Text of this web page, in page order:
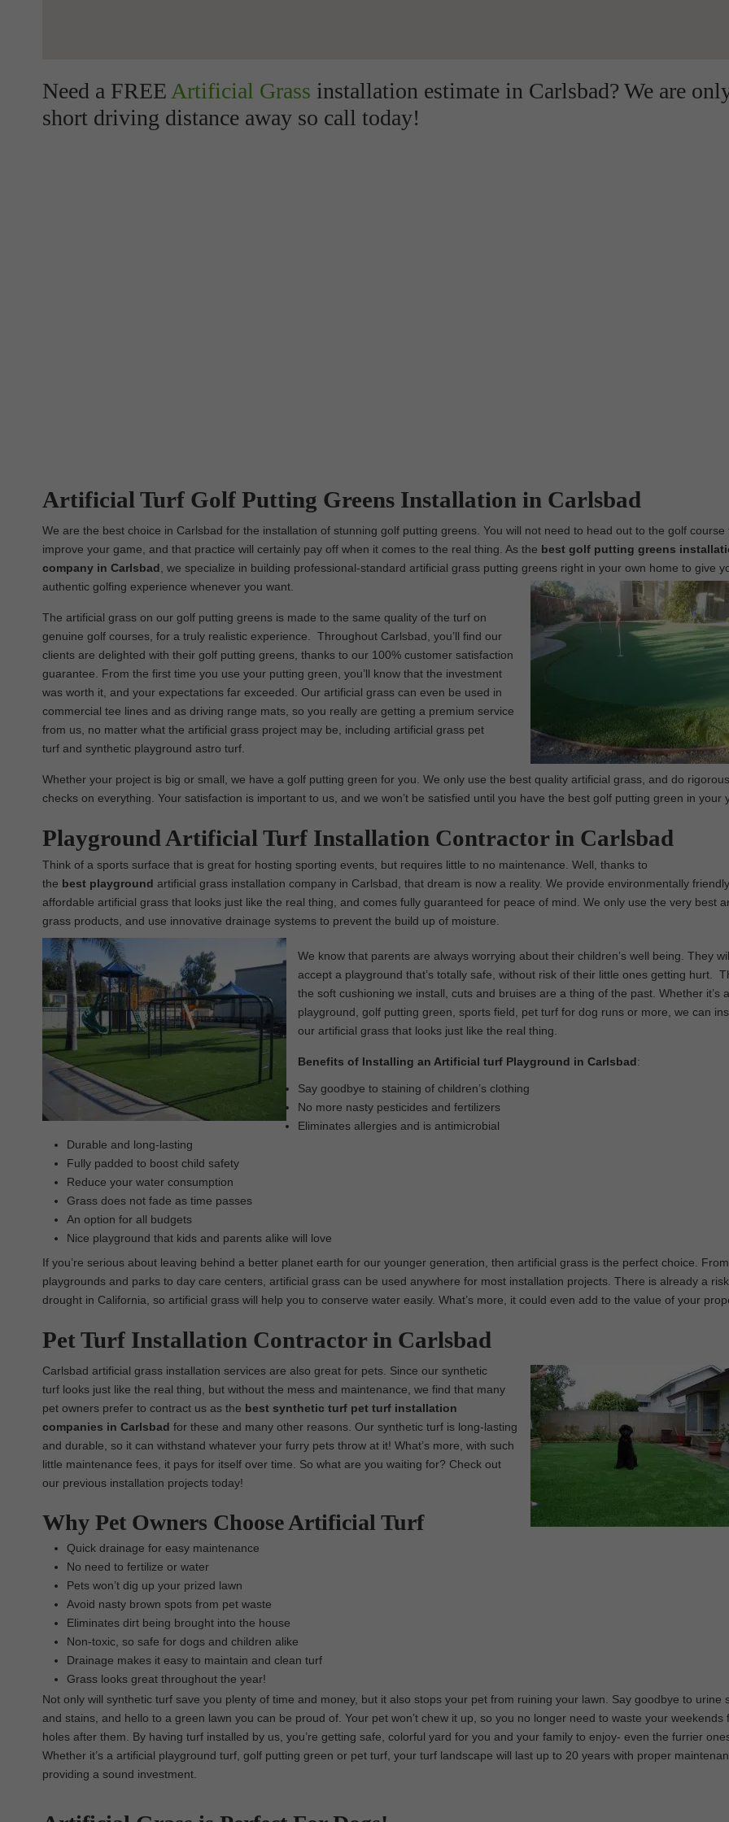
Need a FREE Artificial Grass installation estimate in Carlsbad? We are
short driving distance away so call today!
Artificial Turf Golf Putting Greens Installation in Carlsbad
We are the best choice in Carlsbad for the installation of stunning golf putting greens. You will not need to head out to the golf course
improve your game, and that practice will certainly pay off when it comes to the real thing. As the best golf putting greens
company in Carlsbad , we specialize in building professional-standard artificial grass putting greens right in your own home to give
authentic golfing experience whenever you want.
The artificial grass on our golf putting greens is made to the same quality of the turf on
genuine golf courses, for a truly realistic experience. Throughout Carlsbad, you’ll find our
clients are delighted with their golf putting greens, thanks to our 100% customer satisfaction
guarantee. From the first time you use your putting green, you’ll know that the investment
was worth it, and your expectations far exceeded. Our artificial grass can even be used in
commercial tee lines and as driving range mats, so you really are getting a premium service
from us, no matter what the artificial grass project may be, including artificial grass pet
turf and synthetic playground astro turf.
Whether your project is big or small, we have a golf putting green for you. We only use the best quality artificial grass, and do
checks on everything. Your satisfaction is important to us, and we won’t be satisfied until you have the best golf putting green in your
Playground Artificial Turf Installation Contractor in Carlsbad
Think of a sports surface that is great for hosting sporting events, but requires little to no maintenance. Well, thanks to
the best playground artificial grass installation company in Carlsbad, that dream is now a reality. We provide environmentally
affordable artificial grass that looks just like the real thing, and comes fully guaranteed for peace of mind. We only use the very best
grass products, and use innovative drainage systems to prevent the build up of moisture.
We know that parents are always worrying about their children’s well being. They
accept a playground that’s totally safe, without risk of their little ones getting hurt.
the soft cushioning we install, cuts and bruises are a thing of the past. Whether it’s a
playground, golf putting green, sports field, pet turf for dog runs or more, we can
our artificial grass that looks just like the real thing.
Benefits of Installing an Artificial turf Playground in Carlsbad:
Say goodbye to staining of children’s clothing
No more nasty pesticides and fertilizers
Eliminates allergies and is antimicrobial
Durable and long-lasting
Fully padded to boost child safety
Reduce your water consumption
Grass does not fade as time passes
An option for all budgets
Nice playground that kids and parents alike will love
If you’re serious about leaving behind a better planet earth for our younger generation, then artificial grass is the perfect choice. From
playgrounds and parks to day care centers, artificial grass can be used anywhere for most installation projects. There is already a
drought in California, so artificial grass will help you to conserve water easily. What’s more, it could even add to the value of your
Pet Turf Installation Contractor in Carlsbad
Carlsbad artificial grass installation services are also great for pets. Since our synthetic
turf looks just like the real thing, but without the mess and maintenance, we find that many
pet owners prefer to contract us as the best synthetic turf pet turf installation
companies in Carlsbad for these and many other reasons. Our synthetic turf is long-lasting
and durable, so it can withstand whatever your furry pets throw at it! What’s more, with such
little maintenance fees, it pays for itself over time. So what are you waiting for? Check out
our previous installation projects today!
Why Pet Owners Choose Artificial Turf
Quick drainage for easy maintenance
No need to fertilize or water
Pets won’t dig up your prized lawn
Avoid nasty brown spots from pet waste
Eliminates dirt being brought into the house
Non-toxic, so safe for dogs and children alike
Drainage makes it easy to maintain and clean turf
Grass looks great throughout the year!
Not only will synthetic turf save you plenty of time and money, but it also stops your pet from ruining your lawn. Say goodbye to urine
and stains, and hello to a green lawn you can be proud of. Your pet won’t chew it up, so you no longer need to waste your weekends
holes after them. By having turf installed by us, you’re getting safe, colorful yard for you and your family to enjoy- even the furrier
Whether it’s a artificial playground turf, golf putting green or pet turf, your turf landscape will last up to 20 years with proper
providing a sound investment.